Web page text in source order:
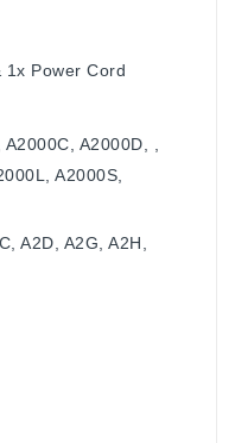
1x Power Cord
A2000D, ,
A2000S,
A2D, A2G, A2H,